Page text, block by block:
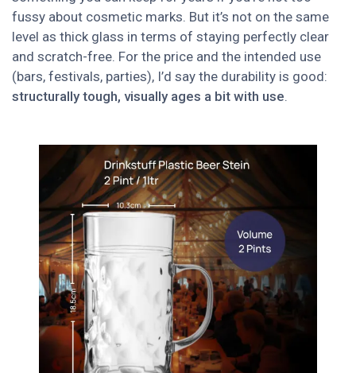
fussy about cosmetic marks. But it’s not on the same
level as thick glass in terms of staying perfectly clear
and scratch-free. For the price and the intended use
(bars, festivals, parties), I’d say the durability is good:
structurally tough, visually ages a bit with use.